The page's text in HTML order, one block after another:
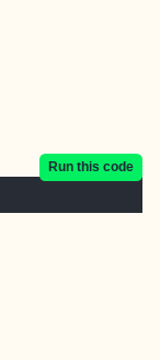
Run this code